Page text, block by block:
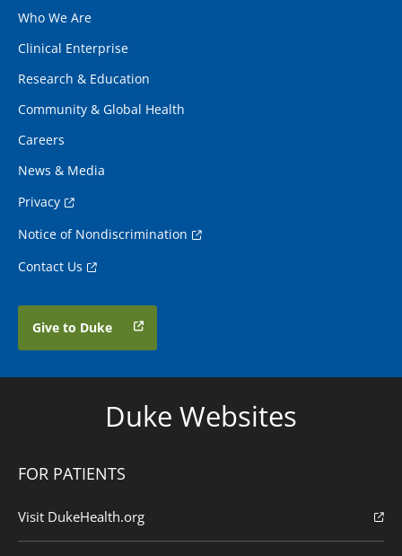
Who We Are
Clinical Enterprise
Research & Education
Community & Global Health
Careers
News & Media
Privacy
Notice of Nondiscrimination
Contact Us
Give to Duke
Duke Websites
FOR PATIENTS
Visit DukeHealth.org